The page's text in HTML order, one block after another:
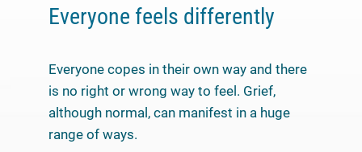
Everyone feels differently
Everyone copes in their own way and there
is no right or wrong way to feel. Grief,
although normal, can manifest in a huge
range of ways.